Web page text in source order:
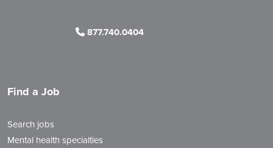
877.740.0404
Find a Job
Search jobs
Mental health specialties